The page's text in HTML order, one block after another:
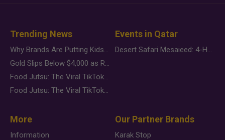
Trending News
Why Brands Are Putting Kids Behind the Camera in a New Instagram Trend
Gold Slips Below $4,000 as Rate Fears Trump Geopolitical Risk
Food Jutsu: The Viral TikTok Trend Taking Over Social Media
Food Jutsu: The Viral TikTok Trend Taking Over Social Media
Events in Qatar
Desert Safari Mesaieed: 4-Hour Dunes & Inland Sea Adventure
More
Information
Our Partner Brands
Karak Stop